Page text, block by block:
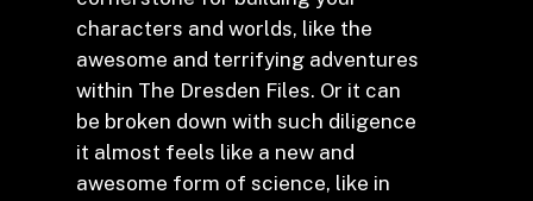
characters and worlds, like the
awesome and terrifying adventures
within The Dresden Files. Or it can
be broken down with such diligence
it almost feels like a new and
awesome form of science, like in